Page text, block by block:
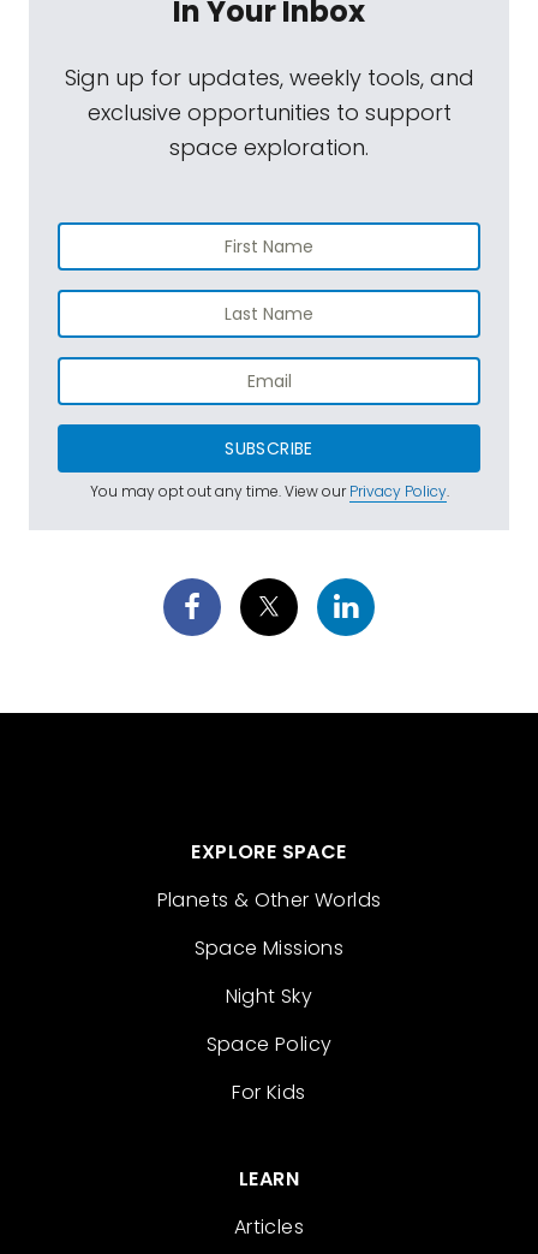
In Your Inbox
Sign up for updates, weekly tools, and
exclusive opportunities to support
space exploration.
SUBSCRIBE
You may opt out any time. View ourPrivacy Policy.
EXPLORE SPACE
Planets & Other Worlds
Space Missions
Night Sky
Space Policy
For Kids
LEARN
Articles